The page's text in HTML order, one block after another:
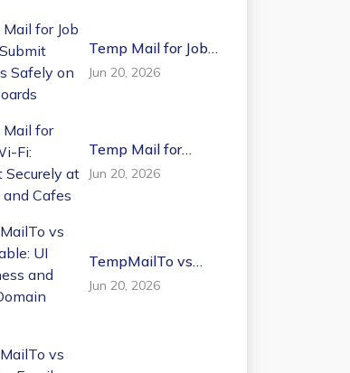
Temp Mail for Job
Search: Submit
Resumes Safely on
Jun 20, 2026
Temp Mail for
Public Wi-Fi:
Connect Securely at
Jun 20, 2026
TempMailTo vs
Dispostable: UI
Cleanliness and
Jun 20, 2026